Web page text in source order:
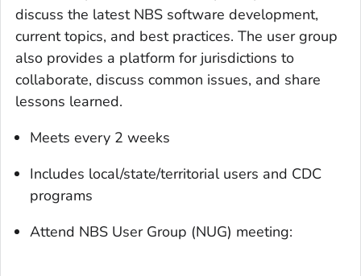
discuss the latest NBS software development,
current topics, and best practices. The user group
also provides a platform for jurisdictions to
collaborate, discuss common issues, and share
lessons learned.
Meets every 2 weeks
Includes local/state/territorial users and CDC
programs
Attend NBS User Group (NUG) meeting: